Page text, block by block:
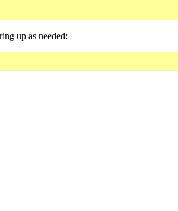
up as needed: